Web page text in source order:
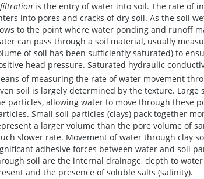
is the entry of water into soil. The rate of
into pores and cracks of dry soil. As the soil
to the point where water ponding and runoff
can pass through a soil material, usually
of soil has been sufficiently saturated) to
head pressure. Saturated hydraulic
of measuring the rate of water movement
soil is largely determined by the texture. Large
particles, allowing water to move through these
Small soil particles (clays) pack together
a larger volume than the pore volume of
slower rate. Movement of water through clay
adhesive forces between water and soil
soil are the internal drainage, depth to
and the presence of soluble salts (salinity).